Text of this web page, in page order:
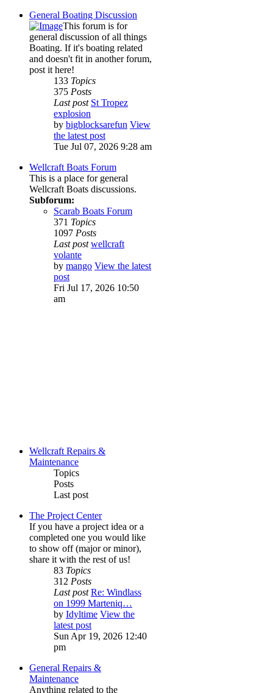
General Boating Discussion
This forum is for
general discussion of all things
Boating. If it's boating related
and doesn't fit in another forum,
post it here!
133 Topics
375 Posts
Last post St Tropez
explosion
by bigblocksarefun View
the latest post
Tue Jul 07, 2026 9:28 am
Wellcraft Boats Forum
This is a place for general
Wellcraft Boats discussions.
Subforum:
Scarab Boats Forum
371 Topics
1097 Posts
Last post wellcraft
volante
by mango View the latest
post
Fri Jul 17, 2026 10:50
am
Wellcraft Repairs &
Maintenance
Topics
Posts
Last post
The Project Center
If you have a project idea or a
completed one you would like
to show off (major or minor),
share it with the rest of us!
83 Topics
312 Posts
Last post Re: Windlass
on 1999 Marteniq…
by Idyltime View the
latest post
Sun Apr 19, 2026 12:40
pm
General Repairs &
Maintenance
Anything related to the